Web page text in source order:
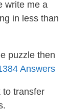
write me a
in less than
puzzle then
Answers
to transfer